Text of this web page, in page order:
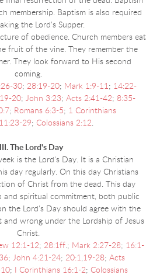
membership. Baptism is also required
the Lord's Supper.
of obedience. Church members eat
fruit of the vine. They remember the
They look forward to His second
coming.
30; 28:19-20; Mark 1:9-11; 14:22-
20; John 3:23; Acts 2:41-42; 8:35-
; Romans 6:3-5; 1 Corinthians
11:23-29; Colossians 2:12.
The Lord's Day
is the Lord's Day. It is a Christian
day regularly. On this day Christians
of Christ from the dead. This day
and spiritual commitment, both public
the Lord's Day should agree with the
and wrong under the Lordship of Jesus
Christ.
12:1-12; 28:1ff.; Mark 2:27-28; 16:1-
; John 4:21-24; 20:1,19-28; Acts
; I Corinthians 16:1-2; Colossians